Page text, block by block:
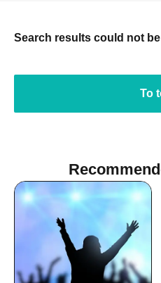
Search results could not
To